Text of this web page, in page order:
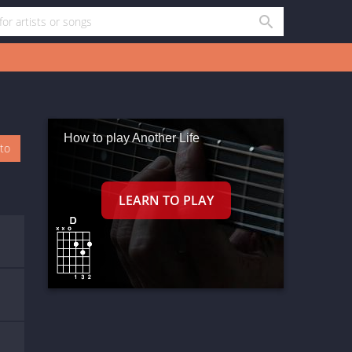
How to play Another Life